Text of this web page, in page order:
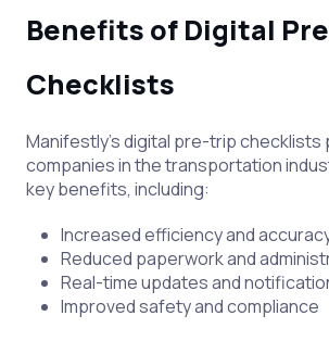
Benefits of Digital
Checklists
Manifestly's digital pre-trip checklists
companies in the transportation
key benefits, including:
Increased efficiency and
Reduced paperwork and
Real-time updates and
Improved safety and compliance